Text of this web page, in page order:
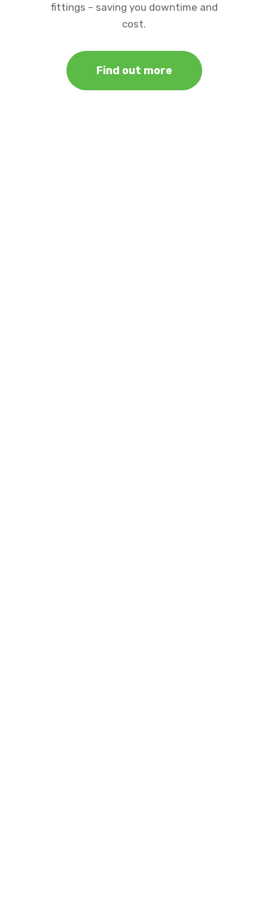
fittings – saving you downtime and
cost.
Find out more